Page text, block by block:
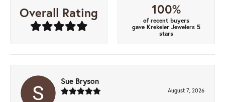
Overall Rating 100%
of recent buyers
gave Krekeler Jewelers 5
stars
Sue Bryson
August 7, 2026